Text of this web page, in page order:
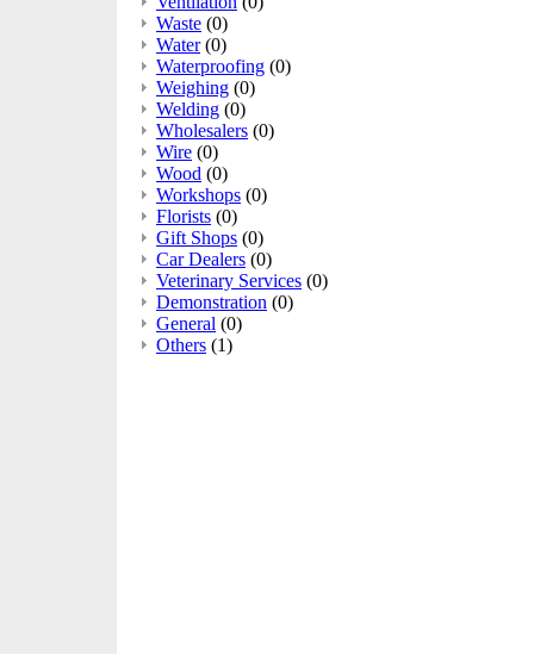
Waste (0)
Water (0)
Waterproofing (0)
Weighing (0)
Welding (0)
Wholesalers (0)
Wire (0)
Wood (0)
Workshops (0)
Florists (0)
Gift Shops (0)
Car Dealers (0)
Veterinary Services (0)
Demonstration (0)
General (0)
Others (1)